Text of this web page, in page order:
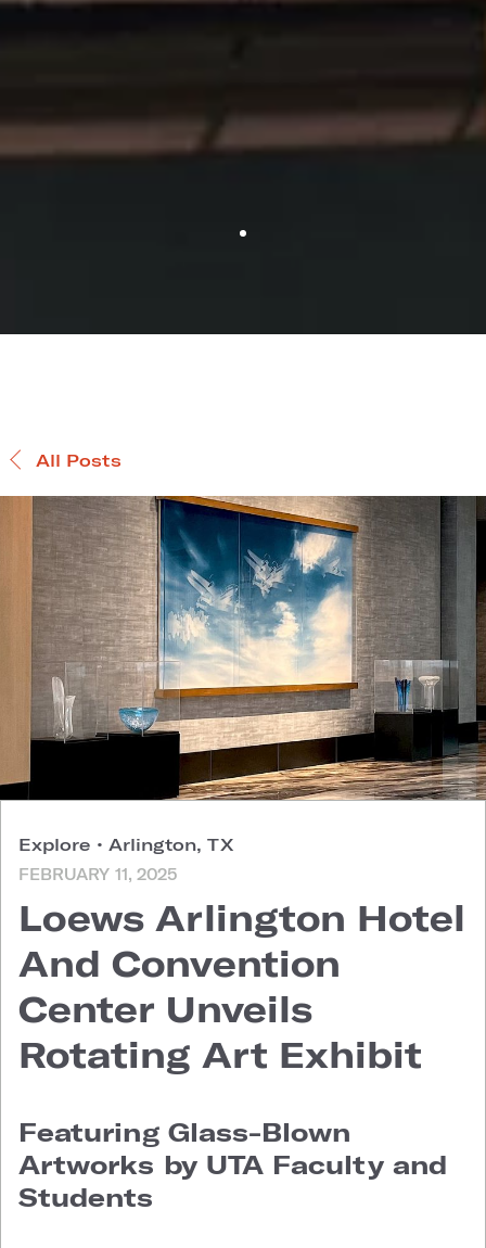
All Posts
Explore • Arlington, TX
FEBRUARY 11, 2025
Loews Arlington Hotel
And Convention
Center Unveils
Rotating Art Exhibit
Featuring Glass-Blown
Artworks by UTA Faculty and
Students